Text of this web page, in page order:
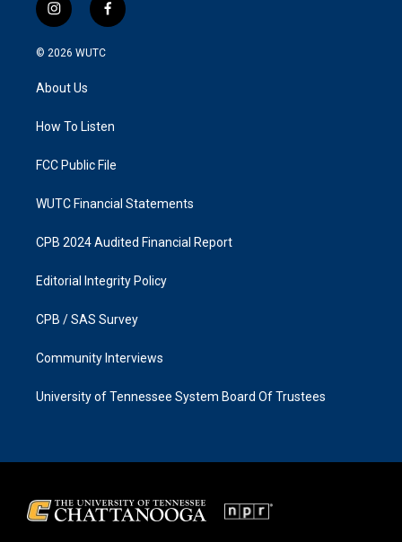
i
n
s
g
a
f
a
k
© 2026 WUTC
About Us
How To Listen
FCC Public File
WUTC Financial Statements
CPB 2024 Audited Financial Report
Editorial Integrity Policy
CPB / SAS Survey
Community Interviews
University of Tennessee System Board Of Trustees